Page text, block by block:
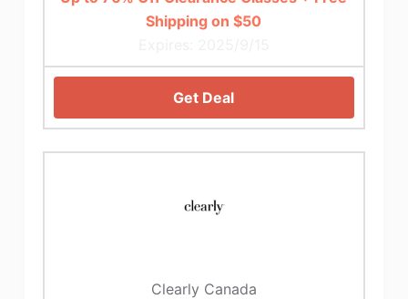
Shipping on $50
Get Deal
Clearly Canada